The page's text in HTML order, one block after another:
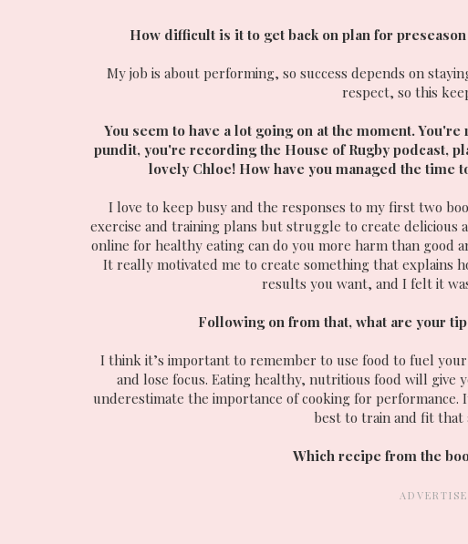
How difficult is it to get back on plan for
My job is about performing, so success depends on
respect, so this
You seem to have a lot going on at the moment.
pundit, you're recording the House of Rugby podcast,
lovely Chloe! How have you managed the time
I love to keep busy and the responses to my first two
exercise and training plans but struggle to create delicious
online for healthy eating can do you more harm than good
It really motivated me to create something that explains
results you want, and I felt it
Following on from that, what are your
I think it’s important to remember to use food to fuel
and lose focus. Eating healthy, nutritious food will
underestimate the importance of cooking for
best to train and fit that
Which recipe from the